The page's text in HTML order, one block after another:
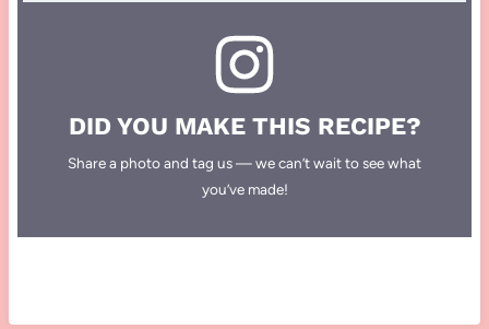
DID YOU MAKE THIS RECIPE?
Share a photo and tag us — we can’t wait to see what
you’ve made!